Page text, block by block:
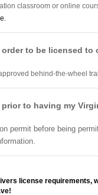
classroom or online
to be licensed to
behind-the-wheel
to having my
permit before being
license requirements,